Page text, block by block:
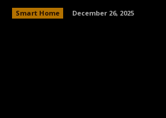
Smart Home December 26, 2025